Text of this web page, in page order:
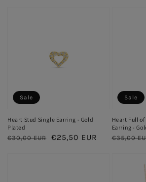
Heart Stud Single Earring - Gold
Plated
Regular
€30,00 EUR
Sale
€25,50 EUR
Sale
Heart Full
Earring -
Regular
€35,00
Sale